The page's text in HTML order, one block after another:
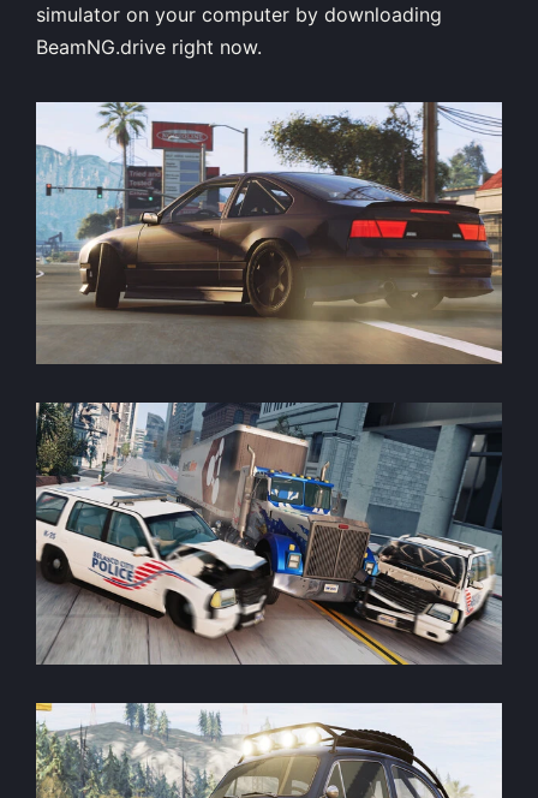
simulator on your computer by downloading
BeamNG.drive right now.